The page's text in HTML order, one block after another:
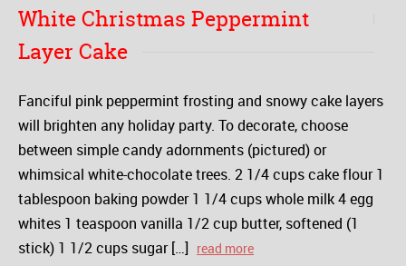
White Christmas Peppermint
Layer Cake
Fanciful pink peppermint frosting and snowy cake layers
will brighten any holiday party. To decorate, choose
between simple candy adornments (pictured) or
whimsical white-chocolate trees. 2 1/4 cups cake flour 1
tablespoon baking powder 1 1/4 cups whole milk 4 egg
whites 1 teaspoon vanilla 1/2 cup butter, softened (1
stick) 1 1/2 cups sugar […] read more